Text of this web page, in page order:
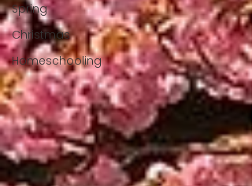
Spring
Christmas
Homeschooling